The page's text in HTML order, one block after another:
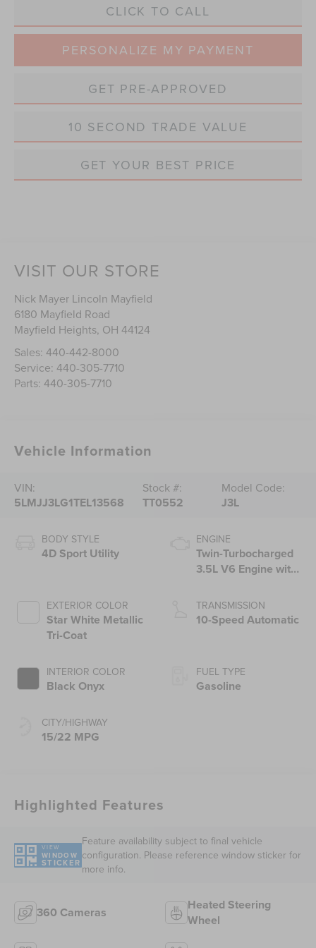
CLICK TO CALL
PERSONALIZE MY PAYMENT
GET PRE-APPROVED
10 SECOND TRADE VALUE
GET YOUR BEST PRICE
VISIT OUR STORE
Nick Mayer Lincoln Mayfield
6180 Mayfield Road
Mayfield Heights, OH 44124
Sales:440-442-8000
Service:440-305-7710
Parts:440-305-7710
Vehicle Information
VIN:
5LMJJ3LG1TEL13568
Stock #:
TT0552
Model Code:
J3L
BODY STYLE
4D Sport Utility
EXTERIOR COLOR
Star White Metallic
Tri-Coat
INTERIOR COLOR
Black Onyx
CITY/HIGHWAY
15/22 MPG
ENGINE
Twin-Turbocharged
3.5L V6 Engine with
Technology
TRANSMISSION
10-Speed Automatic
FUEL TYPE
Gasoline
Highlighted Features
VIEW
WINDOW
STICKER
Feature availability subject to final vehicle
configuration. Please reference window sticker for
more info.
360 Cameras
Heated Steering
Wheel